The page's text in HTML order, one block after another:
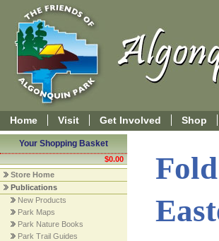
Home Visit Get Involved Shop
Your Shopping Basket
$0.00
Store Home
Publications
New Products
Park Maps
Park Nature Books
Park Trail Guides